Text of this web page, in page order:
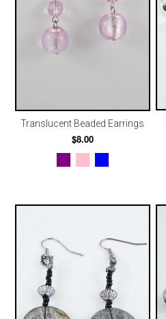
Translucent Beaded Earrings
$8.00